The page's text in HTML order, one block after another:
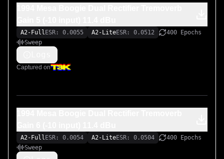
A2-Full ESR: 0.0055 A2-LiteESR: 0.0512
400 Epochs
Sweep
Captured on
A2-Full ESR: 0.0054 A2-LiteESR: 0.0504
400 Epochs
Sweep